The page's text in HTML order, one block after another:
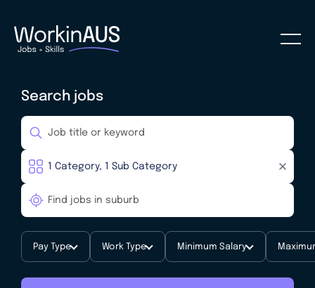
Search jobs
Pay Type Work Type Minimum Salary